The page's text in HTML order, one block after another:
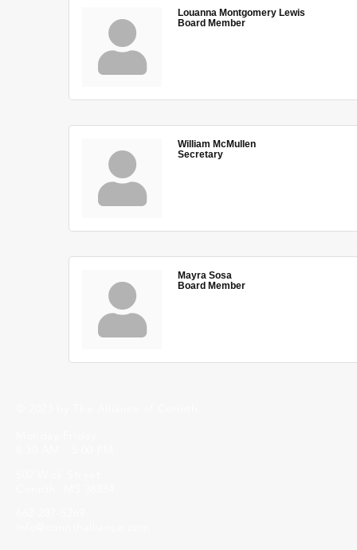
Louanna Montgomery Lewis
Board Member
William McMullen
Secretary
Mayra Sosa
Board Member